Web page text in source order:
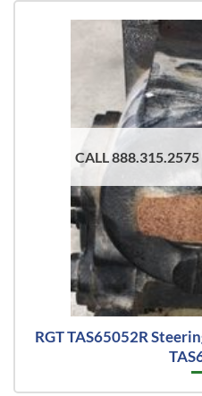
CALL
RGT TAS65052R